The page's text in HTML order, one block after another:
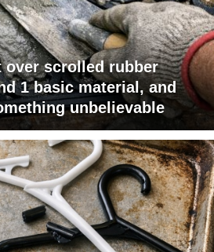
over scrolled rubber
1 basic material, and
unbelievable